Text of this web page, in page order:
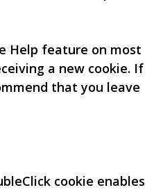
Help feature on most
a new cookie. If
that you leave
cookie enables